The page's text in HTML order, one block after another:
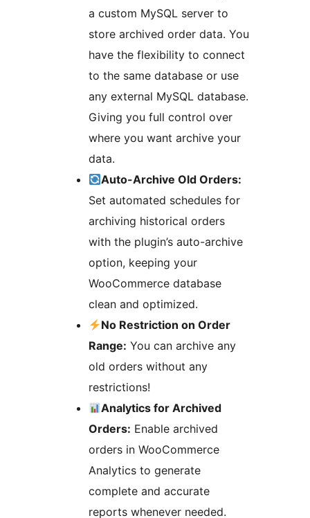
a custom MySQL server to
store archived order data. You
have the flexibility to connect
to the same database or use
any external MySQL database.
Giving you full control over
where you want archive your
data.
Auto-Archive Old Orders:
Set automated schedules for
archiving historical orders
with the plugin’s auto-archive
option, keeping your
WooCommerce database
clean and optimized.
No Restriction on Order
Range: You can archive any
old orders without any
restrictions!
Analytics for Archived
Orders: Enable archived
orders in WooCommerce
Analytics to generate
complete and accurate
reports whenever needed.